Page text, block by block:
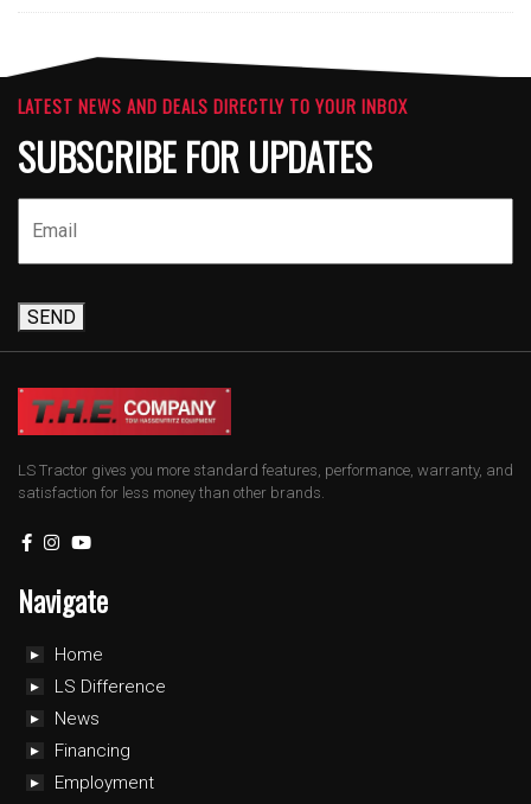
LATEST NEWS AND DEALS DIRECTLY TO YOUR INBOX
SUBSCRIBE FOR UPDATES
SEND
LS Tractor gives you more standard features, performance, warranty, and
satisfaction for less money than other brands.
Navigate
Home
LS Difference
News
Financing
Employment